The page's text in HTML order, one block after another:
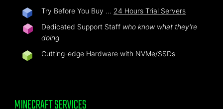
Try Before You Buy … 24 Hours Trial Servers
Dedicated Support Staff who know what they're
doing
Cutting-edge Hardware with NVMe/SSDs